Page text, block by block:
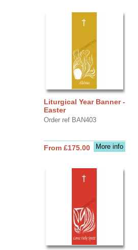
Liturgical Year Banner -
Easter
Order ref BAN403
More info
From £175.00